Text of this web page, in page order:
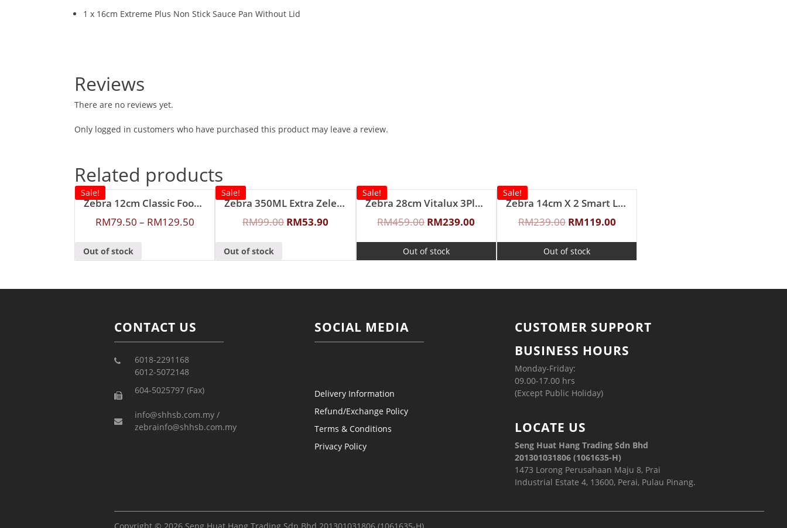
1 x 16cm Extreme Plus Non Stick Sauce Pan Without Lid
Reviews
There are no reviews yet.
Only logged in customers who have purchased this product may leave a review.
Related products
Sale!
Zebra 12cm Classic Food Carrier
RM79.50 – RM129.50
Out of stock
Sale!
Zebra 350ML Extra Zelect Double Wall Mug
RM99.00 RM53.90
Out of stock
Sale!
Zebra 28cm Vitalux 3Ply Wok with Lid and Turner (Long and short handle)
RM459.00 RM239.00
Out of stock
Sale!
Zebra 14cm X 2 Smart Lock II Food Carrier
RM239.00 RM119.00
Out of stock
CONTACT US
6018-2291168
6012-5072148
604-5025797 (Fax)
info@shhsb.com.my /
zebrainfo@shhsb.com.my
SOCIAL MEDIA
Delivery Information
Refund/Exchange Policy
Terms & Conditions
Privacy Policy
CUSTOMER SUPPORT
BUSINESS HOURS
Monday-Friday:
09.00-17.00 hrs
(Except Public Holiday)
LOCATE US
Seng Huat Hang Trading Sdn Bhd
201301031806 (1061635-H)
1473 Lorong Perusahaan Maju 8, Prai
Industrial Estate 4, 13600, Perai, Pulau Pinang.